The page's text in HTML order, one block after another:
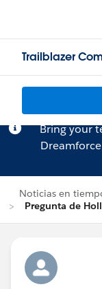
Trailblazer
Bring your
Noticias en
Pregunta de